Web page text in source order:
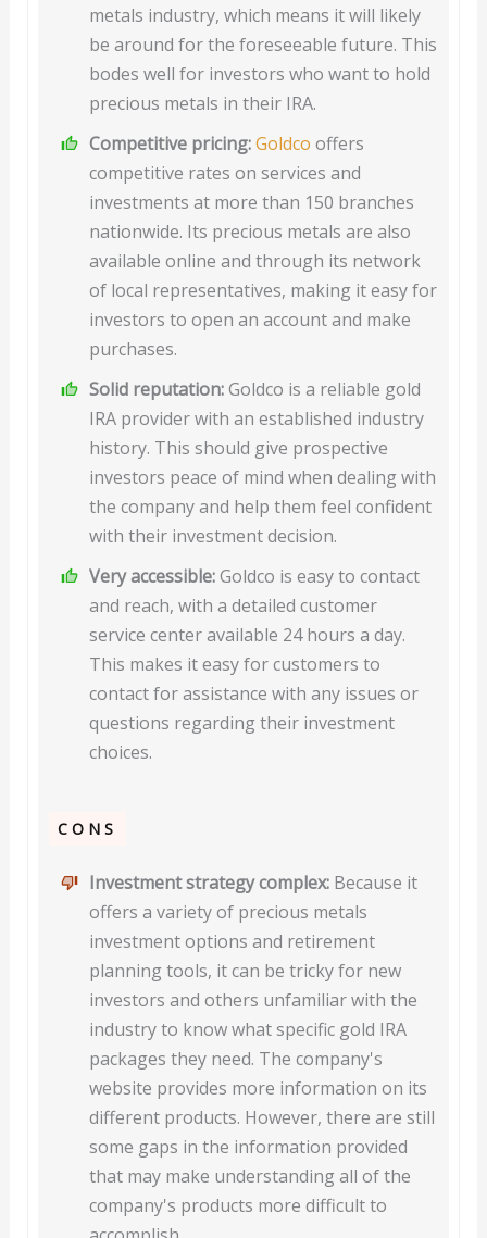
metals industry, which means it will likely
be around for the foreseeable future. This
bodes well for investors who want to hold
precious metals in their IRA.
Competitive pricing:Goldco offers
competitive rates on services and
investments at more than 150 branches
nationwide. Its precious metals are also
available online and through its network
of local representatives, making it easy for
investors to open an account and make
purchases.
Solid reputation:Goldco is a reliable gold
IRA provider with an established industry
history. This should give prospective
investors peace of mind when dealing with
the company and help them feel confident
with their investment decision.
Very accessible:Goldco is easy to contact
and reach, with a detailed customer
service center available 24 hours a day.
This makes it easy for customers to
contact for assistance with any issues or
questions regarding their investment
choices.
CONS
Investment strategy complex:Because it
offers a variety of precious metals
investment options and retirement
planning tools, it can be tricky for new
investors and others unfamiliar with the
industry to know what specific gold IRA
packages they need. The company's
website provides more information on its
different products. However, there are still
some gaps in the information provided
that may make understanding all of the
company's products more difficult to